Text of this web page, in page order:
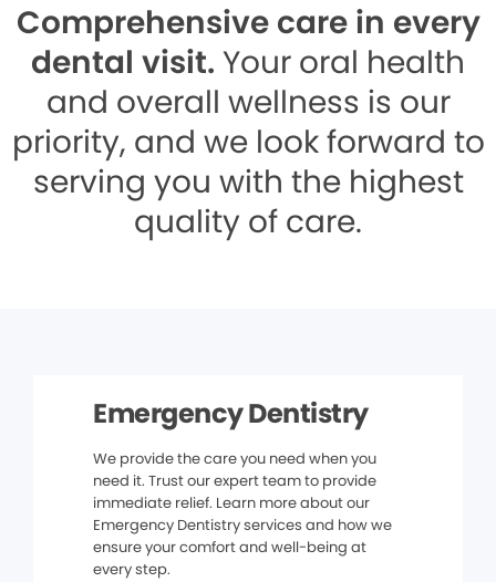
Comprehensive care in every
dental visit. Your oral health
and overall wellness is our
priority, and we look forward to
serving you with the highest
quality of care.
Emergency Dentistry
We provide the care you need when you
need it. Trust our expert team to provide
immediate relief. Learn more about our
Emergency Dentistry services and how we
ensure your comfort and well-being at
every step.